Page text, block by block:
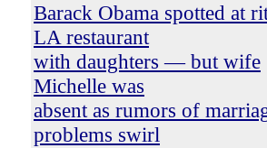
Barack Obama spotted at
LA restaurant
with daughters — but wife
Michelle was
absent as rumors of
problems swirl